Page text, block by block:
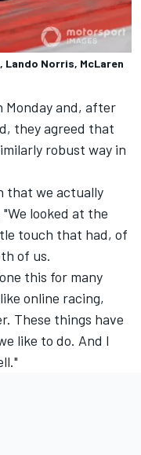
Lando Norris, McLaren
Monday and, after
they agreed that
robust way in
that we actually
looked at the
touch that had, of
of us.
this for many
online racing,
These things have
like to do. And I